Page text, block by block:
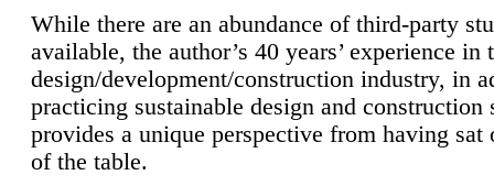
While there are an abundance of third-party
available, the author’s 40 years’ experience in
design/development/construction industry, in
practicing sustainable design and construction
provides a unique perspective from having sat
of the table.